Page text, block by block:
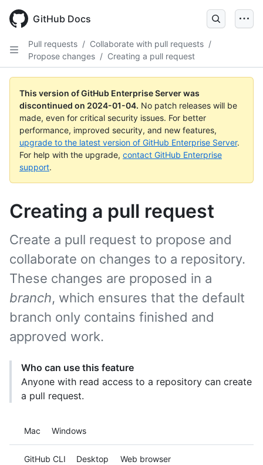
main
GitHub Docs
Pull requests / Collaborate with pull requests /
Propose changes / Creating a pull request
This version of GitHub Enterprise Server was
discontinued on 2024-01-04. No patch releases will be
made, even for critical security issues. For better
performance, improved security, and new features,
upgrade to the latest version of GitHub Enterprise Server.
For help with the upgrade, contact GitHub Enterprise
support.
Creating a pull request
Create a pull request to propose and
collaborate on changes to a repository.
These changes are proposed in a
branch, which ensures that the default
branch only contains finished and
approved work.
Who can use this feature
Anyone with read access to a repository can create
a pull request.
Platform navigation
Mac Windows
Tool navigation
GitHub CLI Desktop Web browser